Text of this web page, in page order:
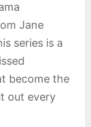
Jane
series is a
become the
out every